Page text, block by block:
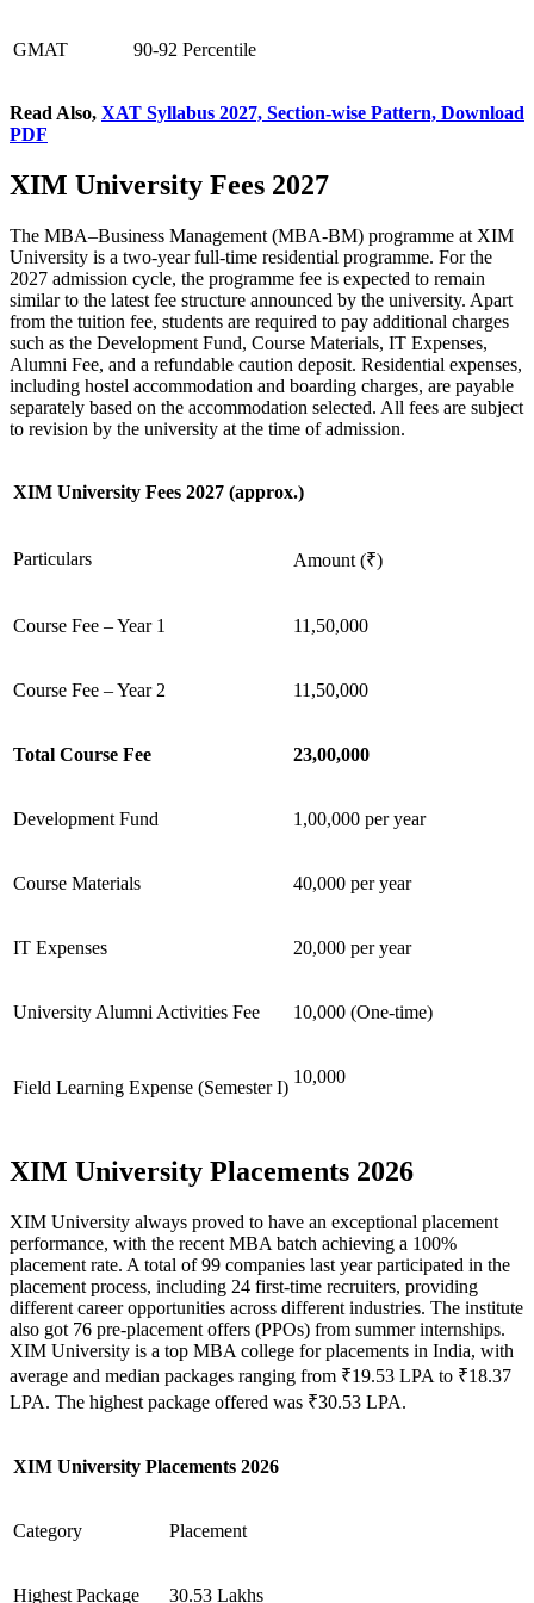
GMAT 90-92 Percentile
Read Also, XAT Syllabus 2027, Section-wise Pattern, Download
PDF
XIM University Fees 2027
The MBA–Business Management (MBA-BM) programme at XIM
University is a two-year full-time residential programme. For the
2027 admission cycle, the programme fee is expected to remain
similar to the latest fee structure announced by the university. Apart
from the tuition fee, students are required to pay additional charges
such as the Development Fund, Course Materials, IT Expenses,
Alumni Fee, and a refundable caution deposit. Residential expenses,
including hostel accommodation and boarding charges, are payable
separately based on the accommodation selected. All fees are subject
to revision by the university at the time of admission.
XIM University Fees 2027 (approx.)
Particulars Amount (₹)
Course Fee – Year 1 11,50,000
Course Fee – Year 2 11,50,000
Total Course Fee 23,00,000
Development Fund 1,00,000 per year
Course Materials 40,000 per year
IT Expenses 20,000 per year
University Alumni Activities Fee 10,000 (One-time)
Field Learning Expense (Semester I)
10,000
XIM University Placements 2026
XIM University always proved to have an exceptional placement
performance, with the recent MBA batch achieving a 100%
placement rate. A total of 99 companies last year participated in the
placement process, including 24 first-time recruiters, providing
different career opportunities across different industries. The institute
also got 76 pre-placement offers (PPOs) from summer internships.
XIM University is a top MBA college for placements in India, with
average and median packages ranging from ₹19.53 LPA to ₹18.37
LPA. The highest package offered was ₹30.53 LPA.
XIM University Placements 2026
Category Placement
Highest Package 30.53 Lakhs